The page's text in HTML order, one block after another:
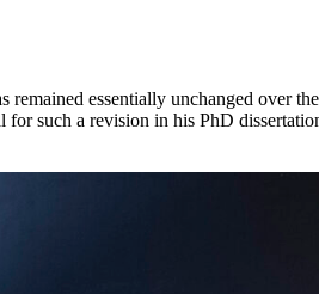
essentially unchanged over
such a revision in his PhD